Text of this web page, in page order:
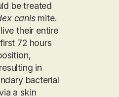
be treated
canismite.
their entire
72 hours
in
bacterial
a skin